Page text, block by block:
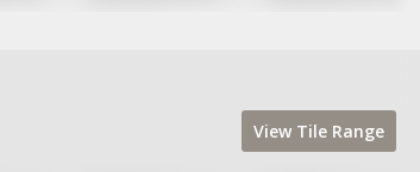
View Tile Range